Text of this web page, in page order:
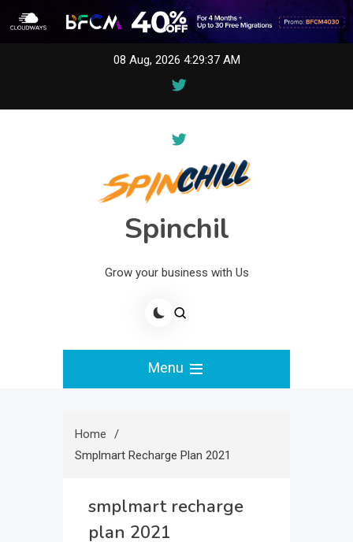
08 Aug, 2026 4:29:37 AM
Spinchil
Grow your business with Us
Menu
Home
Smplmart Recharge Plan 2021
smplmart recharge
plan 2021